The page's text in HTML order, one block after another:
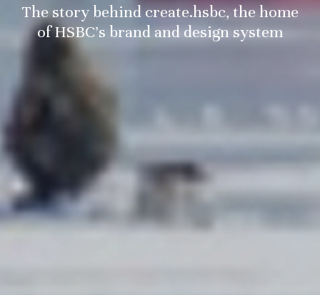
The story behind create.hsbc, the home
of HSBC’s brand and design system